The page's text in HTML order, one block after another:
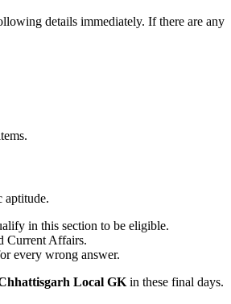
details immediately. If there are any
aptitude.
in this section to be eligible.
Current Affairs.
every wrong answer.
Local GK in these final days.